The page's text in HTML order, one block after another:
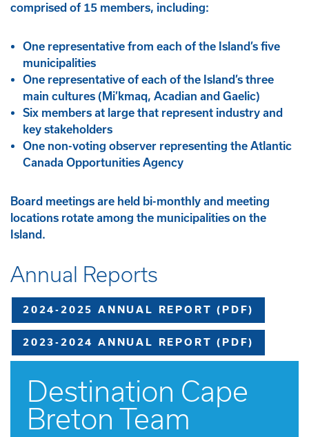
comprised of 15 members, including:
One representative from each of the Island’s five
municipalities
One representative of each of the Island’s three
main cultures (Mi’kmaq, Acadian and Gaelic)
Six members at large that represent industry and
key stakeholders
One non-voting observer representing the Atlantic
Canada Opportunities Agency
Board meetings are held bi-monthly and meeting
locations rotate among the municipalities on the
Island.
Annual Reports
2024-2025 ANNUAL REPORT (PDF)
2023-2024 ANNUAL REPORT (PDF)
Destination Cape
Breton Team